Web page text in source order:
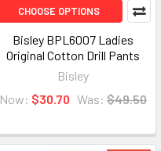
CHOOSE OPTIONS
Bisley BPL6007 Ladies
Original Cotton Drill Pants
Bisley
Now: $30.70 Was: $49.50